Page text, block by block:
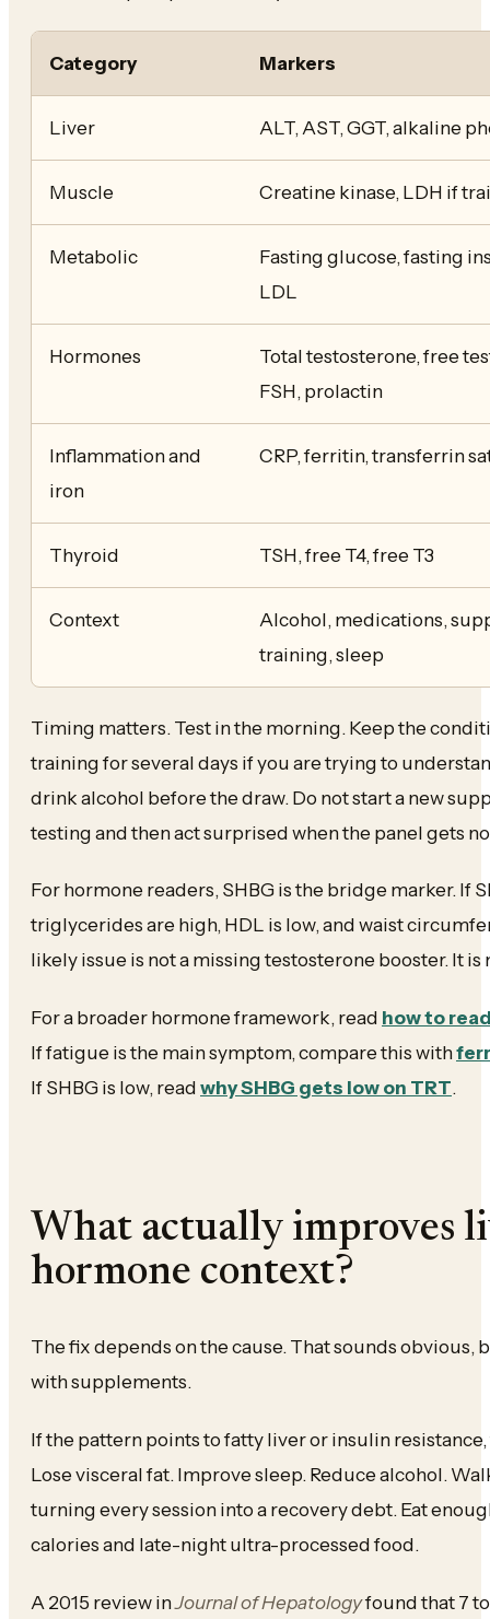
Category Markers
Liver ALT, AST, GGT, alkaline
Muscle Creatine kinase, LDH if
Metabolic
Fasting glucose, fasting
LDL
Hormones
Total testosterone, free
FSH, prolactin
Inflammation and
iron
CRP, ferritin, transferrin
Thyroid TSH, free T4, free T3
Context
Alcohol, medications,
training, sleep
Timing matters. Test in the morning. Keep the
training for several days if you are trying to
drink alcohol before the draw. Do not start a new
testing and then act surprised when the panel gets
For hormone readers, SHBG is the bridge marker. If
triglycerides are high, HDL is low, and waist
likely issue is not a missing testosterone booster. It
For a broader hormone framework, read how to
If fatigue is the main symptom, compare this with
If SHBG is low, readwhy SHBG gets low on TRT.
What actually improves
hormone context?
The fix depends on the cause. That sounds
with supplements.
If the pattern points to fatty liver or insulin
Lose visceral fat. Improve sleep. Reduce alcohol.
turning every session into a recovery debt. Eat
calories and late-night ultra-processed food.
A 2015 review inJournal of Hepatologyfound that 7